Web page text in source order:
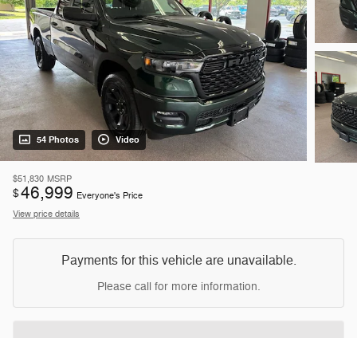
54 Photos Video
$51,830 MSRP
$46,999 Everyone's Price
View price details
Payments for this vehicle are unavailable.
Please call for more information.